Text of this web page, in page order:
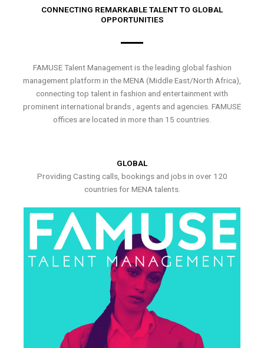
CONNECTING REMARKABLE TALENT TO GLOBAL
OPPORTUNITIES
FAMUSE Talent Management is the leading global fashion
management platform in the MENA (Middle East/North Africa),
connecting top talent in fashion and entertainment with
prominent international brands , agents and agencies. FAMUSE
offices are located in more than 15 countries.
GLOBAL
Providing Casting calls, bookings and jobs in over 120
countries for MENA talents.